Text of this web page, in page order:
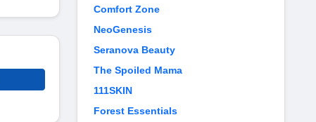
Comfort Zone
NeoGenesis
Seranova Beauty
The Spoiled Mama
111SKIN
Forest Essentials